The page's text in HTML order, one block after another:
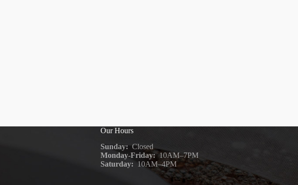
Our Hours
Sunday: Closed
Monday-Friday:10AM–7PM
Saturday: 10AM–4PM